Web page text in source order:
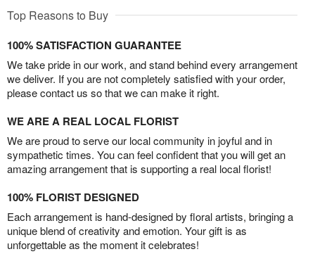
Top Reasons to Buy
100% SATISFACTION GUARANTEE
We take pride in our work, and stand behind every arrangement
we deliver. If you are not completely satisfied with your order,
please contact us so that we can make it right.
WE ARE A REAL LOCAL FLORIST
We are proud to serve our local community in joyful and in
sympathetic times. You can feel confident that you will get an
amazing arrangement that is supporting a real local florist!
100% FLORIST DESIGNED
Each arrangement is hand-designed by floral artists, bringing a
unique blend of creativity and emotion. Your gift is as
unforgettable as the moment it celebrates!